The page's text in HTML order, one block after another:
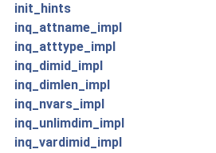
init_hints
inq_attname_impl
inq_atttype_impl
inq_dimid_impl
inq_dimlen_impl
inq_nvars_impl
inq_unlimdim_impl
inq_vardimid_impl